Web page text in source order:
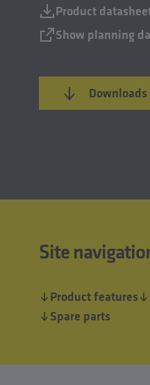
Product
Show planning
Downloads
Site
Product features
Spare parts